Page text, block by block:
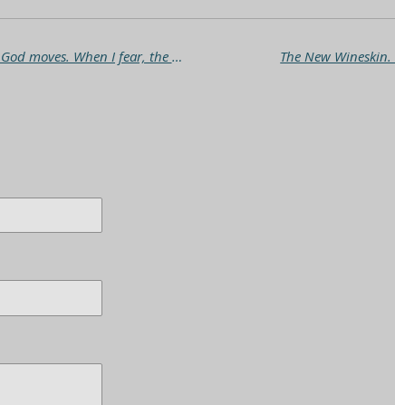
Praise through oppression. When I stand, God moves. When I fear, the enemy chases me.